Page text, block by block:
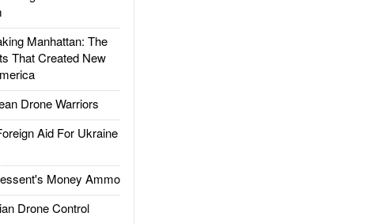
Manhattan: The
That Created New
Drone Warriors
Aid For Ukraine
Money Ammo
Drone Control